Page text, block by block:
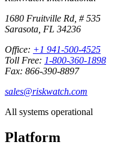
1680 Fruitville Rd, # 535
Sarasota, FL 34236
Office: +1 941-500-4525
Toll Free: 1-800-360-1898
Fax: 866-390-8897
sales@riskwatch.com
All systems operational
Platform